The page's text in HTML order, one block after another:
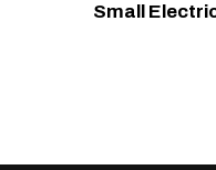
Small